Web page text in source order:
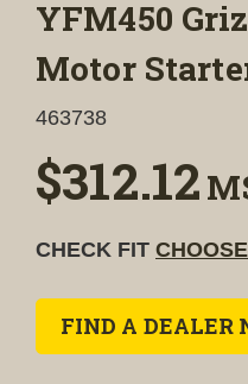
YFM450
Motor
463738
$312.12
CHECK FIT
FIND A DEALER